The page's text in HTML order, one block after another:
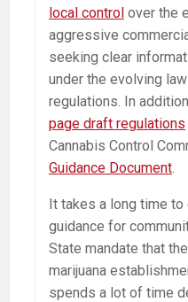
local control over the
aggressive
seeking clear
under the evolving
regulations. In
page draft regulations
Cannabis Control
Guidance Document
It takes a long time to
guidance for
State mandate that
marijuana
spends a lot of time